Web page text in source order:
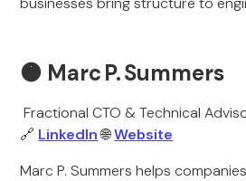
🟠 Marc P. Summers
Fractional CTO & Technical
🔗 LinkedIn🌐Website
Marc P. Summers helps